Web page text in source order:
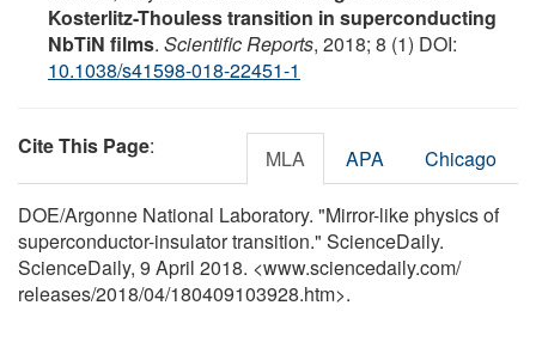
Kosterlitz-Thouless transition in superconducting
NbTiN films. Scientific Reports, 2018; 8 (1) DOI:
10.1038/s41598-018-22451-1
Cite This Page: MLA APA Chicago
DOE/Argonne National Laboratory. "Mirror-like physics of
superconductor-insulator transition." ScienceDaily.
ScienceDaily, 9 April 2018. <www.sciencedaily.com/
releases/2018/04/180409103928.htm>.